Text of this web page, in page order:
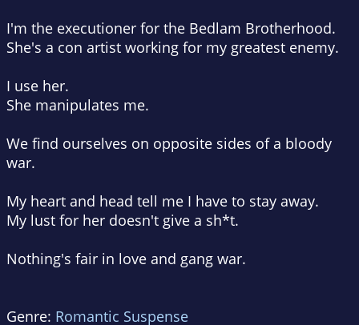
I'm the executioner for the Bedlam Brotherhood.
She's a con artist working for my greatest enemy.
I use her.
She manipulates me.
We find ourselves on opposite sides of a bloody
war.
My heart and head tell me I have to stay away.
My lust for her doesn't give a sh*t.
Nothing's fair in love and gang war.
Genre: Romantic Suspense